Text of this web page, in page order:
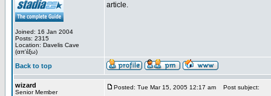
Joined: 16 Jan 2004
Posts: 2315
Location: Davelis Cave
(απ'έξω)
article.
Back to top
wizard
Senior Member
Posted: Tue Mar 15, 2005 12:17 am Post subject: